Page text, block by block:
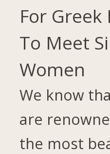
For
To Meet
Women
We know
are
the most